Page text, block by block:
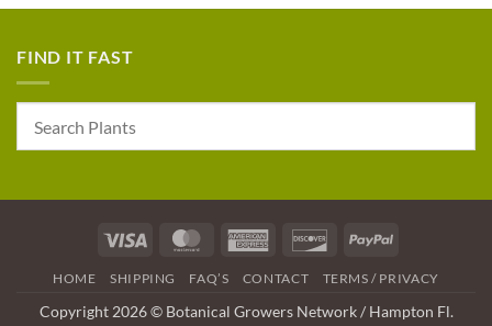
FIND IT FAST
Visa MasterCardAmerican
DiscoverPayPal
HOME SHIPPING FAQ’S CONTACT TERMS / PRIVACY
Copyright 2026 © Botanical Growers Network / Hampton Fl.